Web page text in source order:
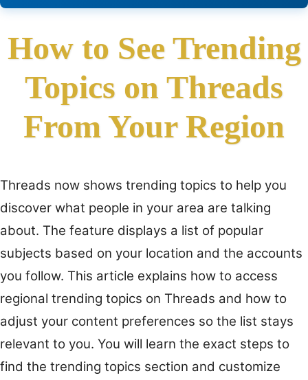
How to See Trending
Topics on Threads
From Your Region
Threads now shows trending topics to help you
discover what people in your area are talking
about. The feature displays a list of popular
subjects based on your location and the accounts
you follow. This article explains how to access
regional trending topics on Threads and how to
adjust your content preferences so the list stays
relevant to you. You will learn the exact steps to
find the trending topics section and customize